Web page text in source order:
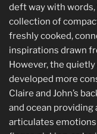
deft way with words,
collection of
freshly cooked,
inspirations drawn
However, the
developed more
Claire and John’s
and ocean providing
articulates